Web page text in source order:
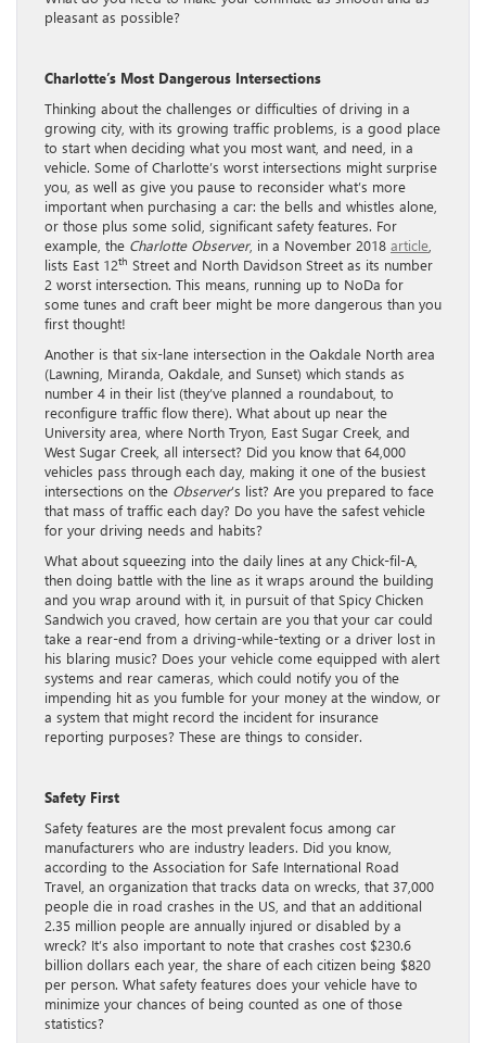
pleasant as possible?
Charlotte’s Most Dangerous Intersections
Thinking about the challenges or difficulties of driving in a
growing city, with its growing traffic problems, is a good place
to start when deciding what you most want, and need, in a
vehicle. Some of Charlotte’s worst intersections might surprise
you, as well as give you pause to reconsider what’s more
important when purchasing a car: the bells and whistles alone,
or those plus some solid, significant safety features. For
example, the Charlotte Observer, in a November 2018 article
lists East 12th Street and North Davidson Street as its number
2 worst intersection. This means, running up to NoDa for
some tunes and craft beer might be more dangerous than you
first thought!
Another is that six-lane intersection in the Oakdale North area
(Lawning, Miranda, Oakdale, and Sunset) which stands as
number 4 in their list (they’ve planned a roundabout, to
reconfigure traffic flow there). What about up near the
University area, where North Tryon, East Sugar Creek, and
West Sugar Creek, all intersect? Did you know that 64,000
vehicles pass through each day, making it one of the busiest
intersections on the Observer’s list? Are you prepared to face
that mass of traffic each day? Do you have the safest vehicle
for your driving needs and habits?
What about squeezing into the daily lines at any Chick-fil-A,
then doing battle with the line as it wraps around the building
and you wrap around with it, in pursuit of that Spicy Chicken
Sandwich you craved, how certain are you that your car could
take a rear-end from a driving-while-texting or a driver lost in
his blaring music? Does your vehicle come equipped with alert
systems and rear cameras, which could notify you of the
impending hit as you fumble for your money at the window, or
a system that might record the incident for insurance
reporting purposes? These are things to consider.
Safety First
Safety features are the most prevalent focus among car
manufacturers who are industry leaders. Did you know,
according to the Association for Safe International Road
Travel, an organization that tracks data on wrecks, that 37,000
people die in road crashes in the US, and that an additional
2.35 million people are annually injured or disabled by a
wreck? It’s also important to note that crashes cost $230.6
billion dollars each year, the share of each citizen being $820
per person. What safety features does your vehicle have to
minimize your chances of being counted as one of those
statistics?